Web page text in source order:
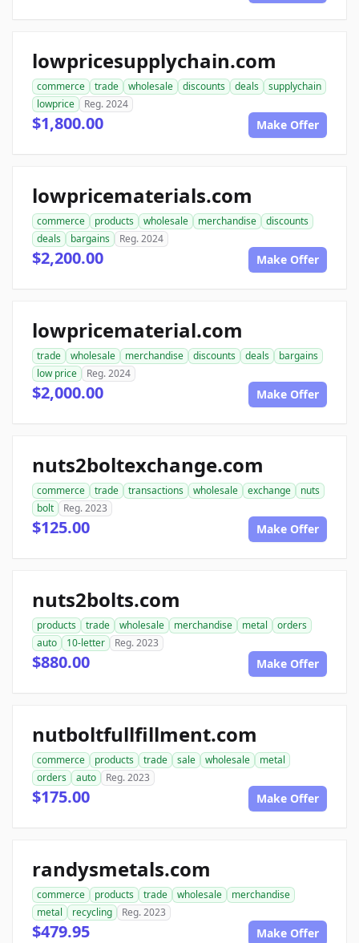
lowpricesupplychain.com
commerce trade wholesale discounts deals
supplychain
lowprice
Reg. 2024
$1,800.00 Make Offer
lowpricematerials.com
commerce products wholesale merchandise
discounts
deals
bargains Reg. 2024
$2,200.00 Make Offer
lowpricematerial.com
trade wholesale merchandise discounts deals
bargains
low price
Reg. 2024
$2,000.00 Make Offer
nuts2boltexchange.com
commerce trade transactions wholesale exchange
nuts
bolt
Reg. 2023
$125.00 Make Offer
nuts2bolts.com
products trade wholesale merchandise metal
orders
auto
10-letter Reg. 2023
$880.00 Make Offer
nutboltfullfillment.com
commerce products trade sale wholesale
metal
orders
auto Reg. 2023
$175.00 Make Offer
randysmetals.com
commerce products trade wholesale
merchandise
metal
recycling Reg. 2023
$479.95 Make Offer